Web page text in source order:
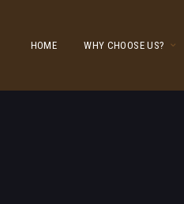
HOME WHY CHOOSE US?